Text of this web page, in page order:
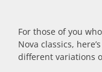
For those of you
Nova classics,
different variations